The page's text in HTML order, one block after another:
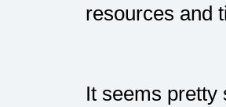
resources and
It seems pretty